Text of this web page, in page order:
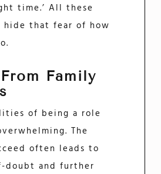
time.’ All these
hide that fear of how
Family
of being a role
The
often leads to
doubt and further